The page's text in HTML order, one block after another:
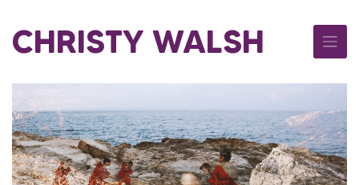
content
CHRISTY WALSH